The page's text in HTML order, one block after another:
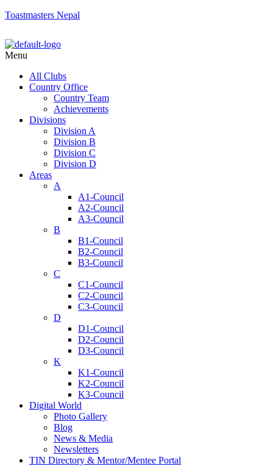
Toastmasters Nepal
Menu
All Clubs
Country Office
Country Team
Achievements
Divisions
Division A
Division B
Division C
Division D
Areas
A
A1-Council
A2-Council
A3-Council
B
B1-Council
B2-Council
B3-Council
C
C1-Council
C2-Council
C3-Council
D
D1-Council
D2-Council
D3-Council
K
K1-Council
K2-Council
K3-Council
Digital World
Photo Gallery
Blog
News & Media
Newsletters
TIN Directory & Mentor/Mentee Portal